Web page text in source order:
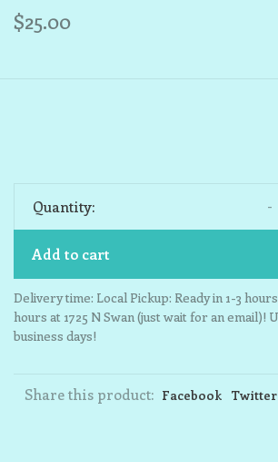
$25.00
Quantity: -
Add to cart
Delivery time: Local Pickup: Ready in 1-3
hours at 1725 N Swan (just wait for an email)!
business days!
Share this product: Facebook Twitter